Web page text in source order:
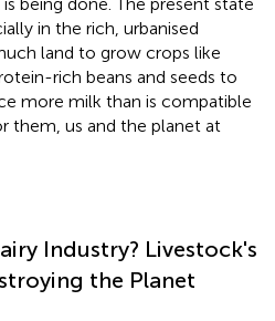
in the rich, urbanised
land to grow crops like
rich beans and seeds to
more milk than is compatible
them, us and the planet at
Industry? Livestock's
the Planet